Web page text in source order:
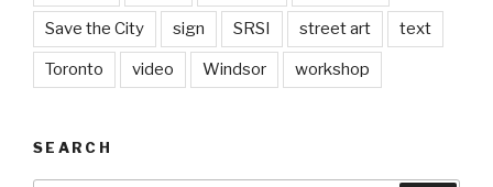
Save the City sign SRSI street art text
Toronto video Windsor workshop
SEARCH